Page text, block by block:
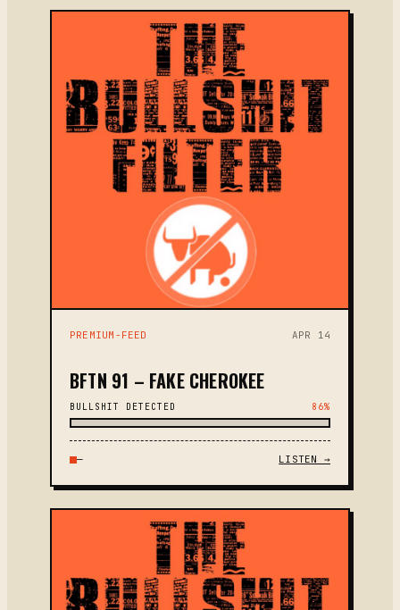
PREMIUM-FEED APR 14
BFTN 91 – FAKE CHEROKEE
BULLSHIT DETECTED 86%
— LISTEN →